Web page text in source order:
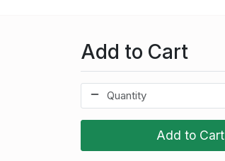
Add to Cart
Add to Cart